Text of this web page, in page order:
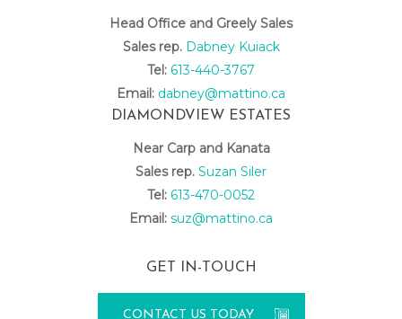
Head Office and Greely Sales
Sales rep. Dabney Kuiack
Tel: 613-440-3767
Email: dabney@mattino.ca
DIAMONDVIEW ESTATES
Near Carp and Kanata
Sales rep. Suzan Siler
Tel: 613-470-0052
Email: suz@mattino.ca
GET IN-TOUCH
CONTACT US TODAY